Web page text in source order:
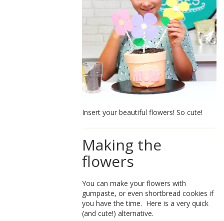
Insert your beautiful flowers! So cute!
Making the
flowers
You can make your flowers with
gumpaste, or even shortbread cookies if
you have the time. Here is a very quick
(and cute!) alternative.